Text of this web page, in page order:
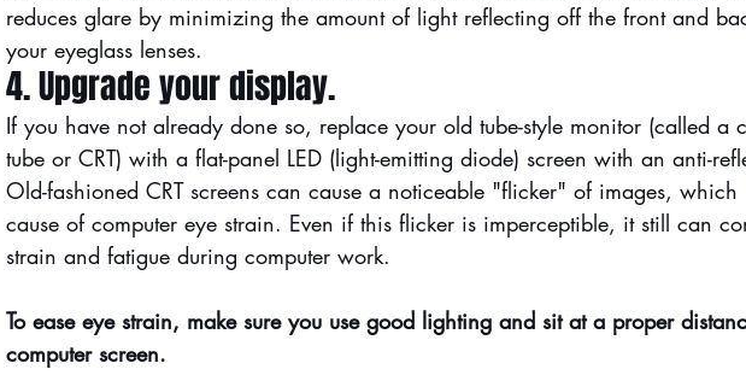
reduces glare by minimizing the amount of light reflecting off the front and
your eyeglass lenses.
4. Upgrade your display.
If you have not already done so, replace your old tube-style monitor (called a
tube or CRT) with a flat-panel LED (light-emitting diode) screen with an anti-
Old-fashioned CRT screens can cause a noticeable "flicker" of images,
cause of computer eye strain. Even if this flicker is imperceptible, it still can
strain and fatigue during computer work.
To ease eye strain, make sure you use good lighting and sit at a proper
computer screen.